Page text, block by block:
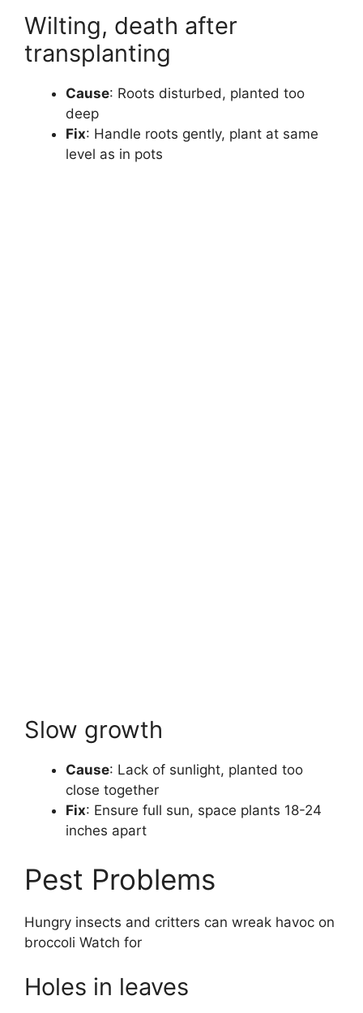
Wilting, death after
transplanting
Cause: Roots disturbed, planted too
deep
Fix: Handle roots gently, plant at same
level as in pots
Slow growth
Cause: Lack of sunlight, planted too
close together
Fix: Ensure full sun, space plants 18-24
inches apart
Pest Problems
Hungry insects and critters can wreak havoc on
broccoli Watch for
Holes in leaves